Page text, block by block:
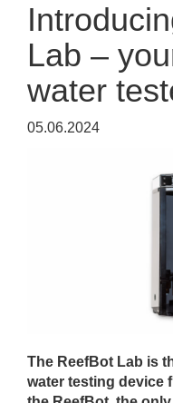
Lab –
water
05.06.2024
The ReefBot Lab is
water testing device